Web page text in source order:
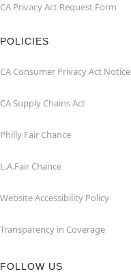
CA Privacy Act Request Form
POLICIES
CA Consumer Privacy Act Notice
CA Supply Chains Act
Philly Fair Chance
L.A.Fair Chance
Website Accessibility Policy
Transparency in Coverage
FOLLOW US